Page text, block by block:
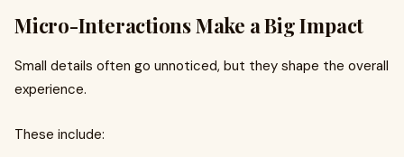
Micro-Interactions Make a Big Impact
Small details often go unnoticed, but they shape the overall
experience.
These include: